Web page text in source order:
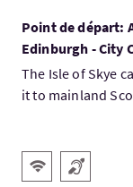
Point de départ:
Edinburgh - City
The Isle of Skye
it to mainland
Services
WiFi gratuitBoucle